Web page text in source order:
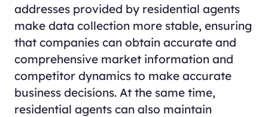
addresses provided by residential agents
make data collection more stable, ensuring
that companies can obtain accurate and
comprehensive market information and
competitor dynamics to make accurate
business decisions. At the same time,
residential agents can also maintain